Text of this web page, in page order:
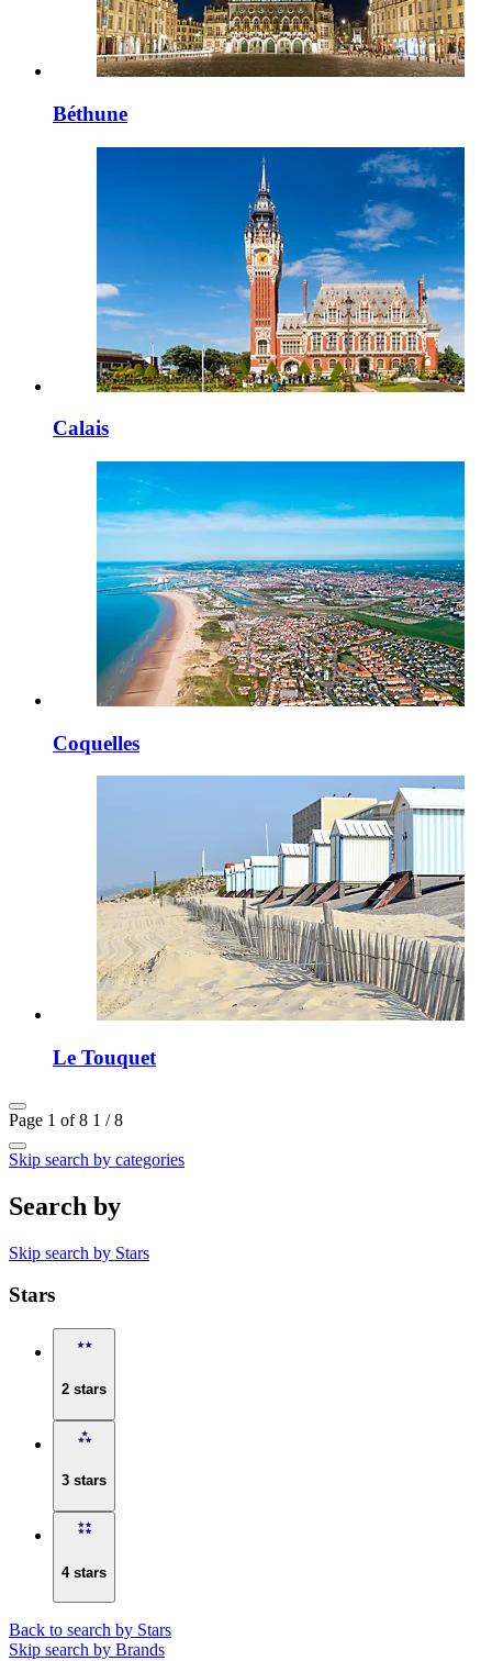
Béthune
Calais
Coquelles
Le Touquet
Page 1 of 8 1 / 8
Skip search by categories
Search by
Skip search by Stars
Stars
2 stars
3 stars
4 stars
Back to search by Stars
Skip search by Brands